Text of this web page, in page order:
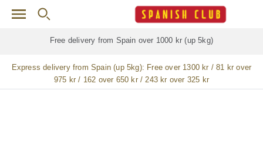
Skip to main content
Free delivery forALLjamón / paleta (ham) legs
Express delivery from Spain (up 5kg): Free over 1300 kr / 81 kr over
975 kr / 162 over 650 kr / 243 kr over 325 kr